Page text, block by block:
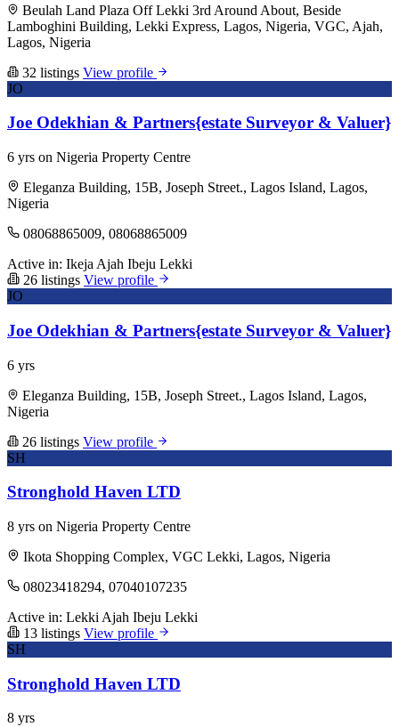
Beulah Land Plaza Off Lekki 3rd Around About, Beside
Lamboghini Building, Lekki Express, Lagos, Nigeria, VGC, Ajah,
Lagos, Nigeria
32 listings View profile
JO
Joe Odekhian & Partners{estate Surveyor & Valuer}
6 yrs on Nigeria Property Centre
Eleganza Building, 15B, Joseph Street., Lagos Island, Lagos,
Nigeria
08068865009, 08068865009
Active in: Ikeja Ajah Ibeju Lekki
26 listings View profile
JO
Joe Odekhian & Partners{estate Surveyor & Valuer}
6 yrs
Eleganza Building, 15B, Joseph Street., Lagos Island, Lagos,
Nigeria
26 listings View profile
SH
Stronghold Haven LTD
8 yrs on Nigeria Property Centre
Ikota Shopping Complex, VGC Lekki, Lagos, Nigeria
08023418294, 07040107235
Active in: Lekki Ajah Ibeju Lekki
13 listings View profile
SH
Stronghold Haven LTD
8 yrs